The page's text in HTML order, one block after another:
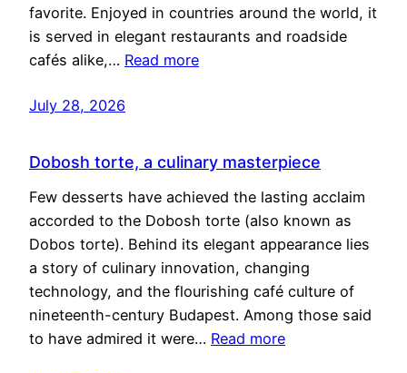
favorite. Enjoyed in countries around the world, it
is served in elegant restaurants and roadside
cafés alike,… Read more
July 28, 2026
Dobosh torte, a culinary masterpiece
Few desserts have achieved the lasting acclaim
accorded to the Dobosh torte (also known as
Dobos torte). Behind its elegant appearance lies
a story of culinary innovation, changing
technology, and the flourishing café culture of
nineteenth-century Budapest. Among those said
to have admired it were… Read more